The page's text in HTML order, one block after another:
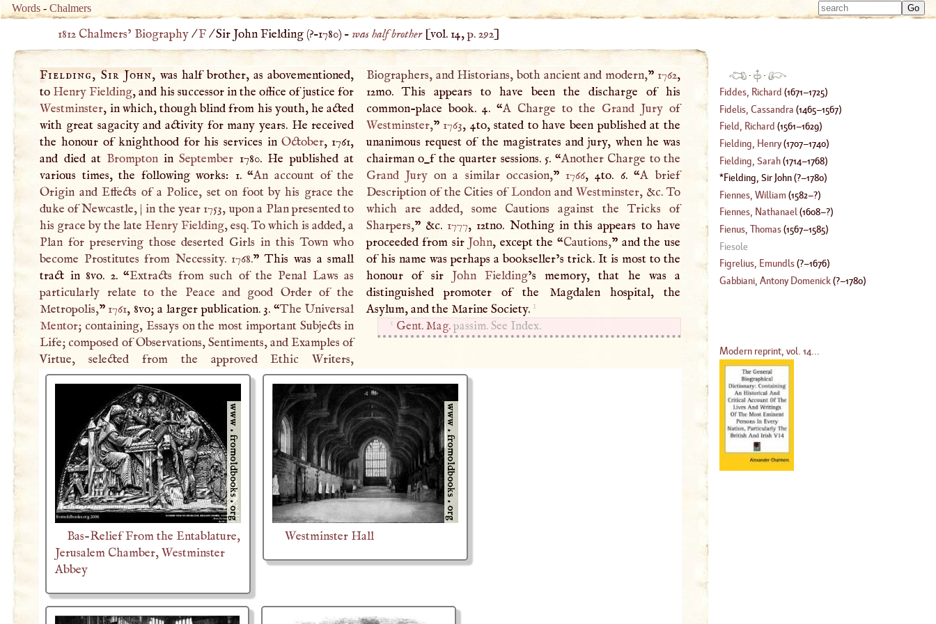
Words -Chalmers
Type
1812 Chalmers’ Biography/F/Sir John Fielding (?–1780) – was half brother[vol. 14,p. 292]
Fielding, Sir John, was half brother, as abovementioned,
to Henry Fielding, and his successor in the office of justice for
Westminster, in which, though blind from his youth, he acted
with great sagacity and activity for many years. He received
the honour of knighthood for his services inOctober, 1761,
and died at Brompton inSeptember 1780. He published at
various times, the following works: 1. “An account of the
Origin and Effects of a Police, set on foot by his grace the
duke of Newcastle, |in the year 1753, upon a Plan presented to
his grace by the late Henry Fielding, esq. To which is added, a
Plan for preserving those deserted Girls in this Town who
become Prostitutes from Necessity. 1768.” This was a small
tract in 8vo. 2. “Extracts from such of the Penal Laws as
particularly relate to the Peace and good Order of the
Metropolis,” 1761, 8vo; a larger publication. 3. “The Universal
Mentor; containing, Essays on the most important Subjects in
Life; composed of Observations, Sentiments, and Examples of
Virtue, selected from the approved Ethic Writers,
Biographers, and Historians, both ancient and modern,” 1762,
12mo. This appears to have been the discharge of his
common-place book. 4. “ACharge to the Grand Juryof
Westminster,” 1763, 4to, stated to have been published at the
unanimous request of the magistrates and jury, when he was
chairman o_f the quarter sessions. 5. “Another Charge to the
Grand Juryon a similar occasion,” 1766, 4to. 6. “Abrief
Description of the Cities ofLondonand Westminster, &c. To
which are added, some Cautions against the Tricks of
Sharpers,” &c. 1777, 12tno. Nothing in this appears to have
proceeded from sir John, except the “Cautions,” and the use
of his name was perhaps a bookseller’s trick. It is most to the
honour of sir John Fielding’s memory, that he was a
distinguished promoter of the Magdalen hospital, the
Asylum, and the Marine Society. 1
1 Gent. Mag.passim. See Index.
Bas-Relief From the Entablature,
Jerusalem Chamber, Westminster
Abbey
Westminster Hall
·
·
Fiddes, Richard (1671–1725)
Fidelis, Cassandra (1465–1567)
Field, Richard (1561–1629)
Fielding, Henry(1707–1740)
Fielding, Sarah(1714–1768)
Fielding, Sir John(?–1780)
Fiennes, William (1582–?)
Fiennes, Nathanael(1608–?)
Fienus, Thomas(1567–1585)
Fiesole
Figrelius, Emundls(?–1676)
Gabbiani, Antony Domenick(?–1780)
Modern reprint, vol. 14...